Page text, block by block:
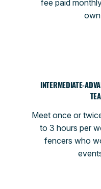
fee paid
INTERMEDIATE-
Meet once or
to 3 hours per
fencers who